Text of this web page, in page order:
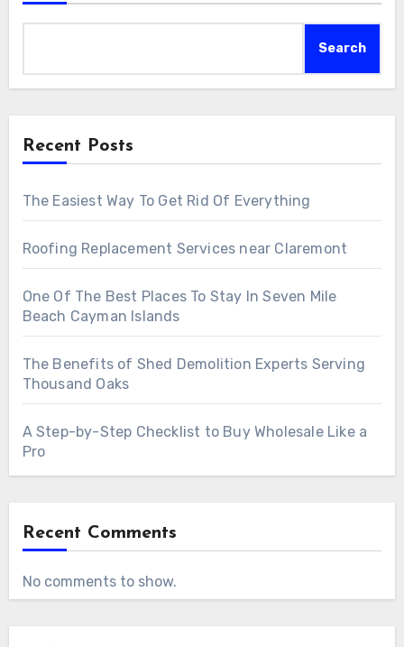
Search
Recent Posts
The Easiest Way To Get Rid Of Everything
Roofing Replacement Services near Claremont
One Of The Best Places To Stay In Seven Mile
Beach Cayman Islands
The Benefits of Shed Demolition Experts Serving
Thousand Oaks
A Step-by-Step Checklist to Buy Wholesale Like a
Pro
Recent Comments
No comments to show.